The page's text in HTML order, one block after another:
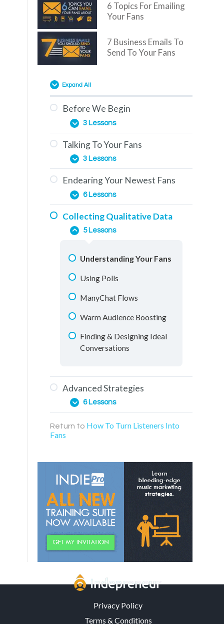
6 Topics For Emailing
Your Fans
7 Business Emails To
Send To Your Fans
Expand All
Before We Begin
3 Lessons
Overview
You Are Here
How To Use This Training
Talking To Your Fans
3 Lessons
The Education Phase
Engagement & How To
Generate It
Endearing Your Newest Fans
6 Lessons
The Importance of
Comments
Collecting Qualitative Data
5 Lessons
Understanding Your Fans
Using Polls
ManyChat Flows
Warm Audience Boosting
Finding & Designing Ideal
Conversations
Advanced Strategies
6 Lessons
Web Page Funnels
Discovering Relevant
Permission Offers
Creating Your “Topic Wheel”
Building A “World” For Fans
Creating A Fan Community
Return to How To Turn Listeners Into
Fans
Privacy Policy
Terms & Conditions